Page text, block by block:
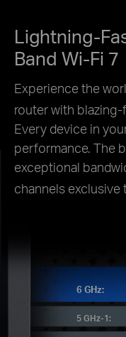
Lightning-
Band Wi-Fi 7
Experience the
router with
Every device in
performance. The
exceptional
channels exclusive
6 GHz:
5 GHz-1: